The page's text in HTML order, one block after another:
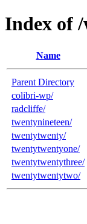
Index of
Name
Parent Directory
colibri-wp/
radcliffe/
twentynineteen/
twentytwenty/
twentytwentyone/
twentytwentythree/
twentytwentytwo/